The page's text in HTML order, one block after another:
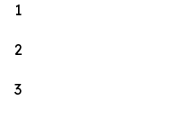
1
2
3